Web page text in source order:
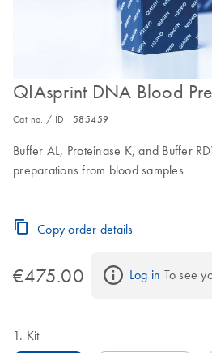
QIAsprint DNA Blood
Cat no. / ID. 585459
Buffer AL, Proteinase K, and Buffer
preparations from blood samples
Copy order details
€475.00 Log in To see
Kit